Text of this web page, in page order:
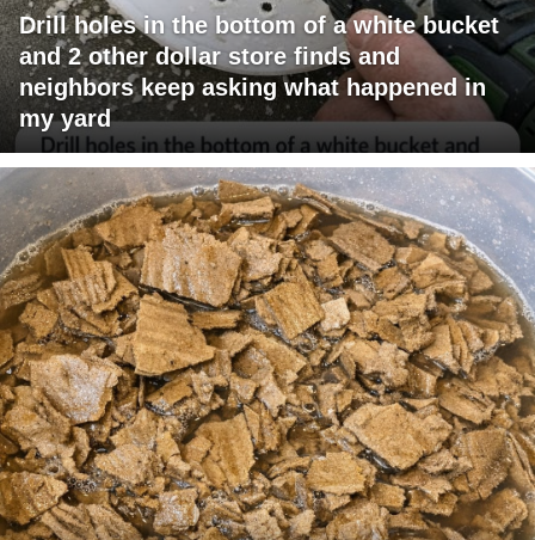
Drill holes in the bottom of a white bucket
and 2 other dollar store finds and
neighbors keep asking what happened in
my yard